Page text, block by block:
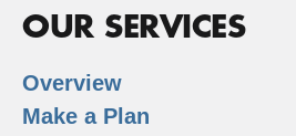
OUR SERVICES
Overview
Make a Plan